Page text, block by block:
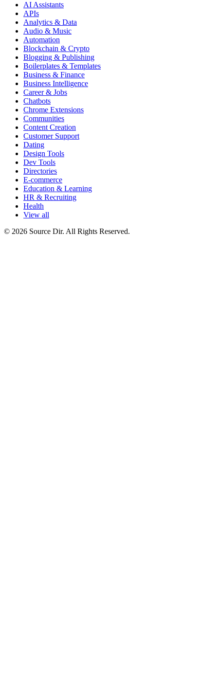
AI Assistants
APIs
Analytics & Data
Audio & Music
Automation
Blockchain & Crypto
Blogging & Publishing
Boilerplates & Templates
Business & Finance
Business Intelligence
Career & Jobs
Chatbots
Chrome Extensions
Communities
Content Creation
Customer Support
Dating
Design Tools
Dev Tools
Directories
E-commerce
Education & Learning
HR & Recruiting
Health
View all
© 2026 Source Dir. All Rights Reserved.